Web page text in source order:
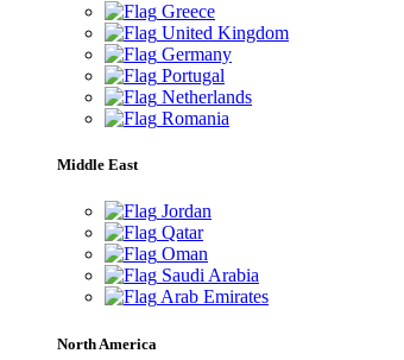
Greece
United Kingdom
Germany
Portugal
Netherlands
Romania
Middle East
Jordan
Qatar
Oman
Saudi Arabia
Arab Emirates
North America